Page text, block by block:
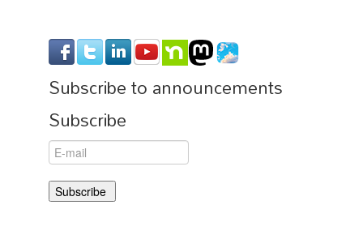
Subscribe to announcements
Subscribe